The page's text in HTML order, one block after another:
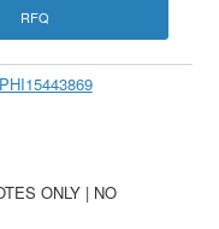
RFQ
ONLY | NO